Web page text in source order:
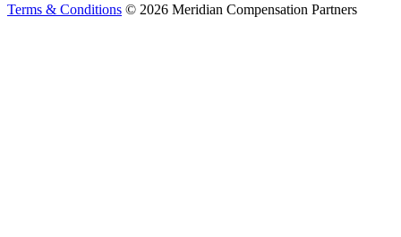
Terms & Conditions © 2026 Meridian Compensation Partners